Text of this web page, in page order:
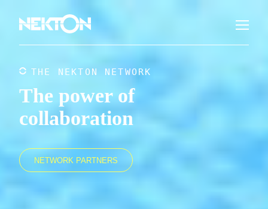
THE NEKTON NETWORK
The power of
collaboration
NETWORK PARTNERS